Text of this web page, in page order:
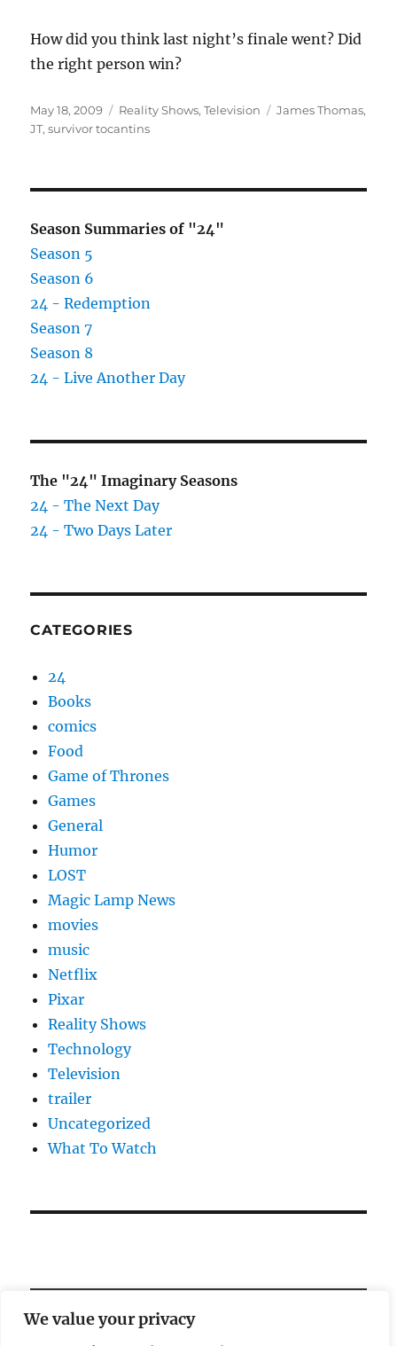
We value your privacy
How did you think last night’s finale went? Did
the right person win?
Posted
on
May 18, 2009 Categories
Reality Shows,Television Tags
James Thomas,
JT,survivor tocantins
Season Summaries of "24"
Season 5
Season 6
24 - Redemption
Season 7
Season 8
24 - Live Another Day
The "24" Imaginary Seasons
24 - The Next Day
24 - Two Days Later
CATEGORIES
24
Books
comics
Food
Game of Thrones
Games
General
Humor
LOST
Magic Lamp News
movies
music
Netflix
Pixar
Reality Shows
Technology
Television
trailer
Uncategorized
What To Watch